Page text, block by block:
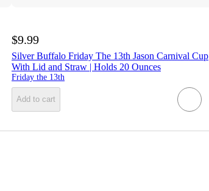
$9.99
Silver Buffalo Friday The 13th Jason Carnival Cup
With Lid and Straw | Holds 20 Ounces
Friday the 13th
Add to cart